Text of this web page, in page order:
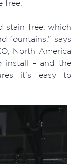
free.
stain free, which
fountains,” says
North America
install – and the
it’s easy to